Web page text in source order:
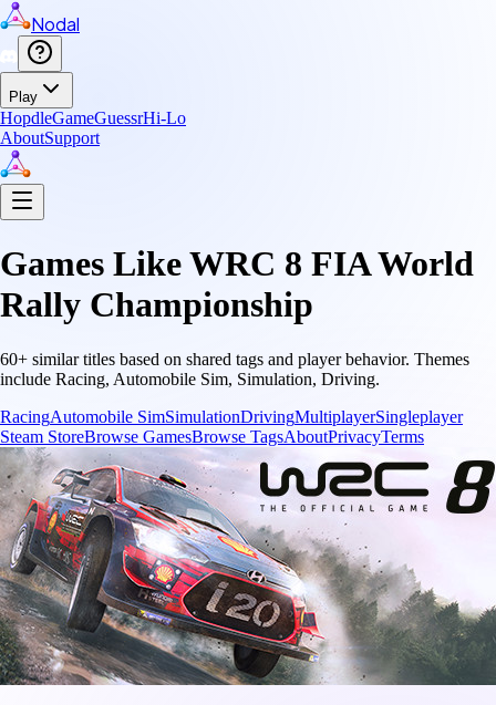
Nodal
Play
HopdleGameGuessrHi-Lo
AboutSupport
Games LikeWRC 8 FIA World
Rally Championship
60+ similar titles based on shared tags and player behavior. Themes
include Racing, Automobile Sim, Simulation, Driving.
RacingAutomobile SimSimulationDrivingMultiplayerSingleplayer
Steam StoreBrowse GamesBrowse TagsAboutPrivacyTerms